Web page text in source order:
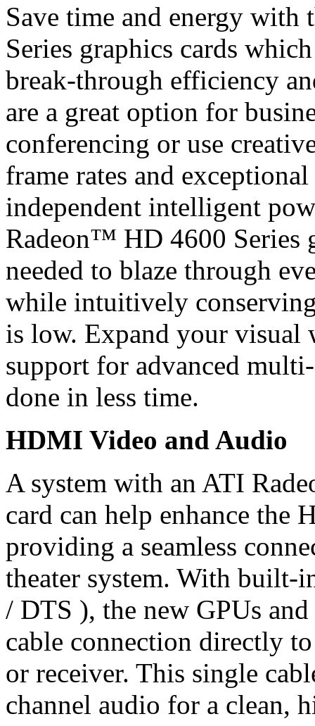
Save time and energy
Series graphics cards
break-through efficiency
are a great option for
conferencing or use
frame rates and
independent intelligent
Radeon™ HD 4600 Series
needed to blaze through
while intuitively
is low. Expand your
support for advanced
done in less time.
HDMI Video and Audio
A system with an ATI
card can help enhance the
providing a seamless
theater system. With built-
/ DTS ), the new GPUs
cable connection directly
or receiver. This single
channel audio for a clean,